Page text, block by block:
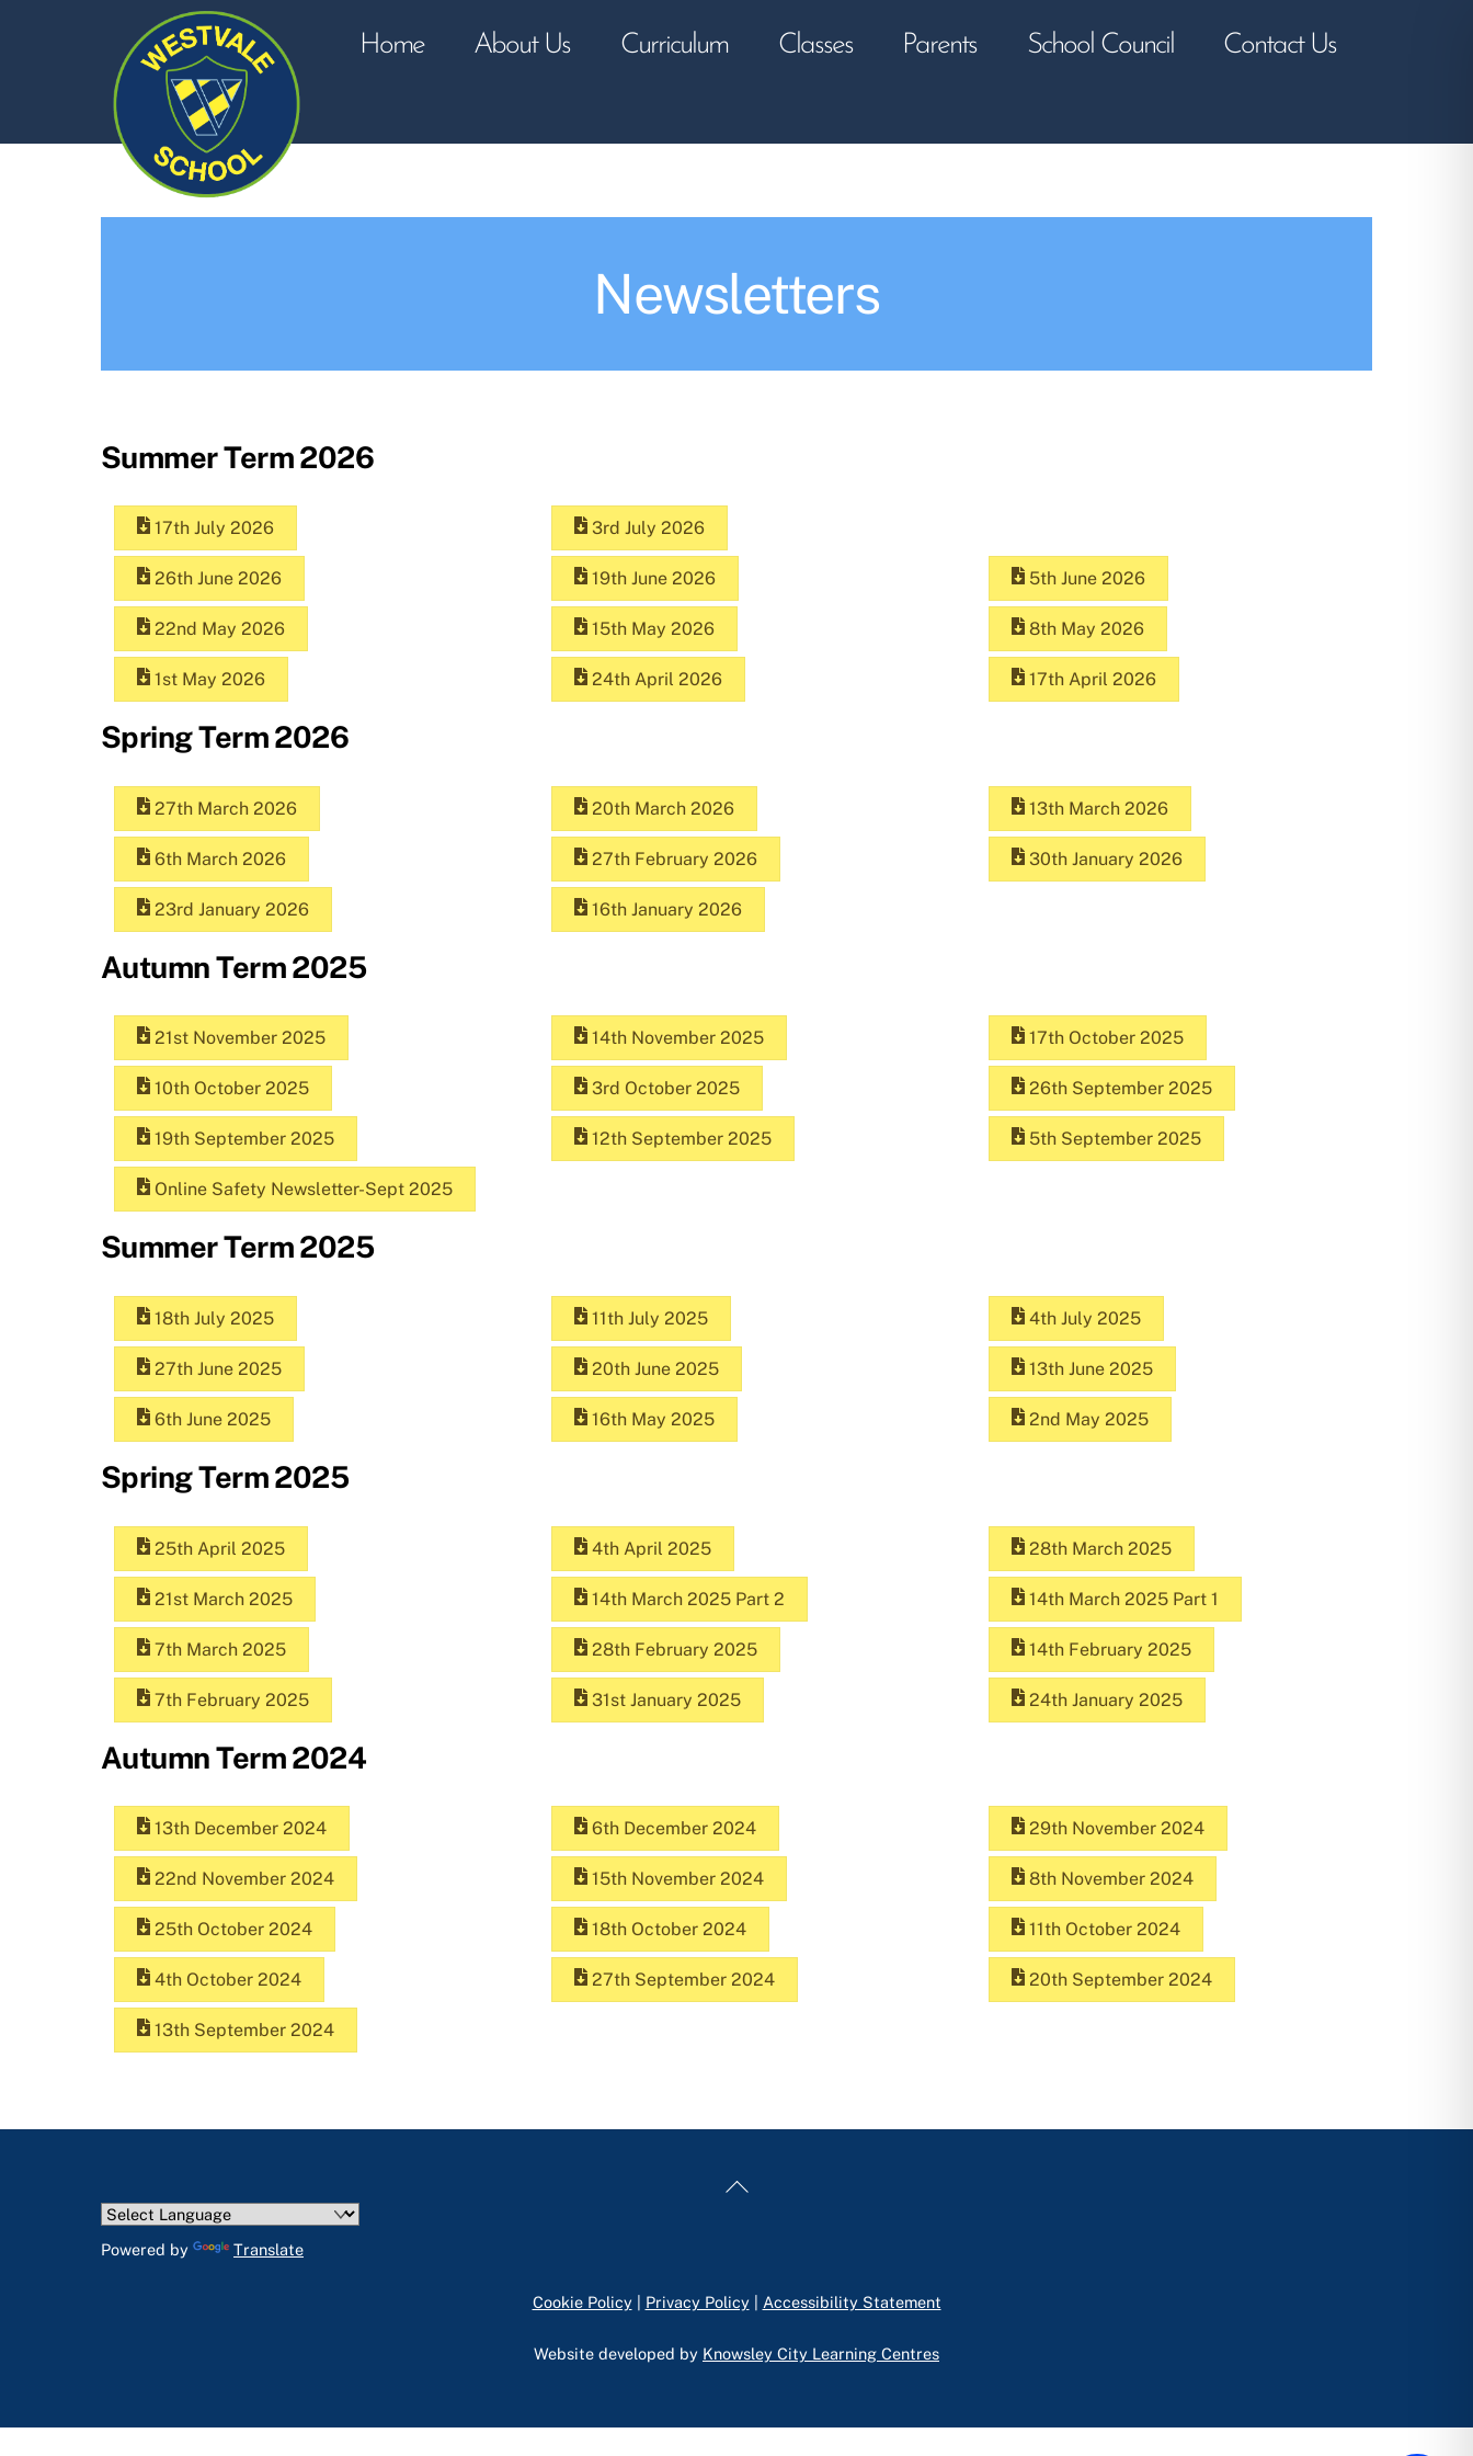
Home About Us Curriculum Classes Parents School Council Contact Us
Newsletters
Summer Term 2026
17th July 2026 3rd July 2026
26th June 2026 19th June 2026 5th June 2026
22nd May 2026 15th May 2026 8th May 2026
1st May 2026 24th April 2026 17th April 2026
Spring Term 2026
27th March 2026 20th March 2026 13th March 2026
6th March 2026 27th February 2026 30th January 2026
23rd January 2026 16th January 2026
Autumn Term 2025
21st November 2025 14th November 2025 17th October 2025
10th October 2025 3rd October 2025 26th September 2025
19th September 2025 12th September 2025 5th September 2025
Online Safety Newsletter-Sept 2025
Summer Term 2025
18th July 2025 11th July 2025 4th July 2025
27th June 2025 20th June 2025 13th June 2025
6th June 2025 16th May 2025 2nd May 2025
Spring Term 2025
25th April 2025 4th April 2025 28th March 2025
21st March 2025 14th March 2025 Part 2 14th March 2025 Part 1
7th March 2025 28th February 2025 14th February 2025
7th February 2025 31st January 2025 24th January 2025
Autumn Term 2024
13th December 2024 6th December 2024 29th November 2024
22nd November 2024 15th November 2024 8th November 2024
25th October 2024 18th October 2024 11th October 2024
4th October 2024 27th September 2024 20th September 2024
13th September 2024
Back
Powered by Translate
Cookie Policy| Privacy Policy| Accessibility Statement
Website developed by Knowsley City Learning Centres